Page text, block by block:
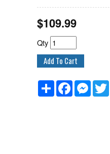
$109.99
Qty
ShareFacebook